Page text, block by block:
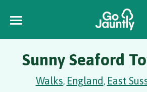
Sunny Seaford
Walks, England, East